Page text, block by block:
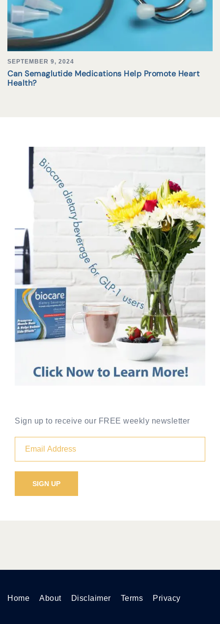
SEPTEMBER 9, 2024
Can Semaglutide Medications Help Promote Heart
Health?
Sign up to receive our FREE weekly newsletter
Home About Disclaimer Terms Privacy